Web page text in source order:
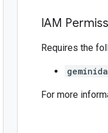
IAM
Requires the
For more